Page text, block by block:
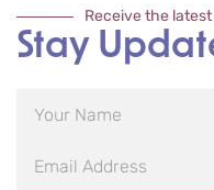
Receive the
Stay